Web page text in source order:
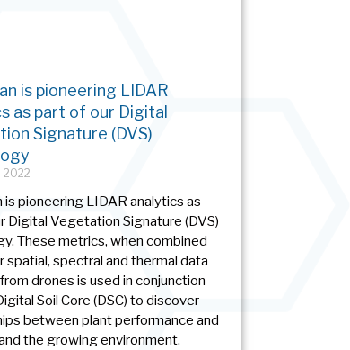
is pioneering LIDAR
as part of our Digital
Signature (DVS)
2022
is pioneering LIDAR analytics as
Digital Vegetation Signature (DVS)
These metrics, when combined
spatial, spectral and thermal data
drones is used in conjunction
Soil Core (DSC) to discover
between plant performance and
the growing environment.